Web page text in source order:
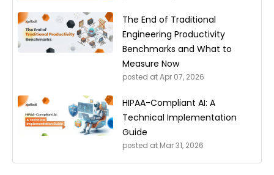
The End of Traditional
Engineering Productivity
Benchmarks and What to
Measure Now
posted atApr 07, 2026
HIPAA-Compliant AI: A
Technical Implementation
Guide
posted at Mar 31, 2026